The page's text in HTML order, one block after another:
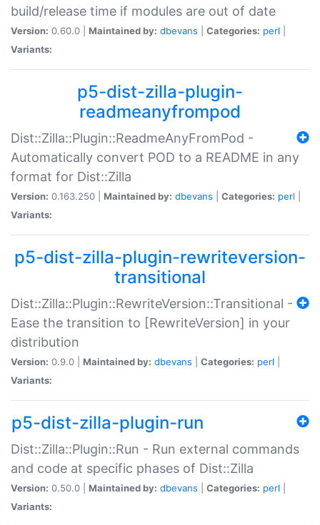
build/release time if modules are out of date
Version: 0.60.0 | Maintained by: dbevans Categories: perl
Variants:
p5-dist-zilla-plugin-
readmeanyfrompod
Dist::Zilla::Plugin::ReadmeAnyFromPod -
Automatically convert POD to a README in any
format for Dist::Zilla
Version: 0.163.250 | Maintained by: dbevans Categories: perl
Variants:
p5-dist-zilla-plugin-rewriteversion-
transitional
Dist::Zilla::Plugin::RewriteVersion::Transitional -
Ease the transition to [RewriteVersion] in your
distribution
Version: 0.9.0 | Maintained by: dbevans Categories: perl
Variants:
p5-dist-zilla-plugin-run
Dist::Zilla::Plugin::Run - Run external commands
and code at specific phases of Dist::Zilla
Version: 0.50.0 | Maintained by: dbevans Categories: perl
Variants: